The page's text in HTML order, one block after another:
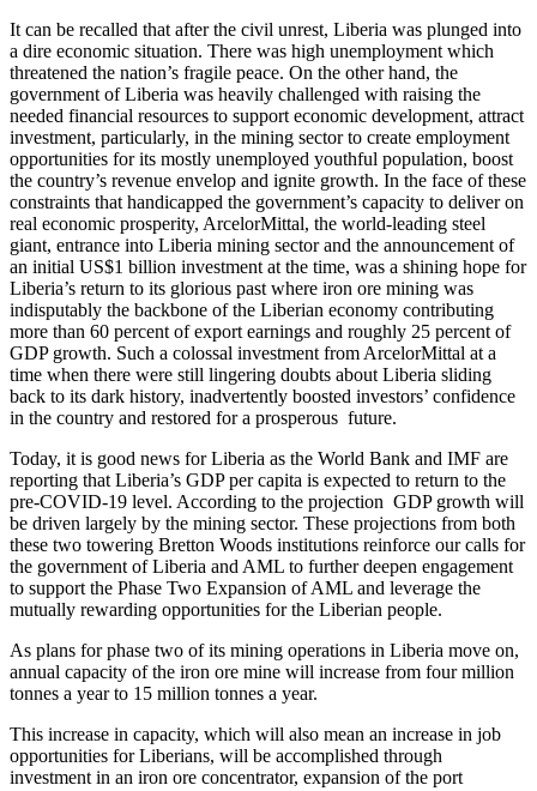
It can be recalled that after the civil unrest, Liberia was plunged into
a dire economic situation. There was high unemployment which
threatened the nation’s fragile peace. On the other hand, the
government of Liberia was heavily challenged with raising the
needed financial resources to support economic development, attract
investment, particularly, in the mining sector to create employment
opportunities for its mostly unemployed youthful population, boost
the country’s revenue envelop and ignite growth. In the face of these
constraints that handicapped the government’s capacity to deliver on
real economic prosperity, ArcelorMittal, the world-leading steel
giant, entrance into Liberia mining sector and the announcement of
an initial US$1 billion investment at the time, was a shining hope for
Liberia’s return to its glorious past where iron ore mining was
indisputably the backbone of the Liberian economy contributing
more than 60 percent of export earnings and roughly 25 percent of
GDP growth. Such a colossal investment from ArcelorMittal at a
time when there were still lingering doubts about Liberia sliding
back to its dark history, inadvertently boosted investors’ confidence
in the country and restored for a prosperous future.
Today, it is good news for Liberia as the World Bank and IMF are
reporting that Liberia’s GDP per capita is expected to return to the
pre-COVID-19 level. According to the projection GDP growth will
be driven largely by the mining sector. These projections from both
these two towering Bretton Woods institutions reinforce our calls for
the government of Liberia and AML to further deepen engagement
to support the Phase Two Expansion of AML and leverage the
mutually rewarding opportunities for the Liberian people.
As plans for phase two of its mining operations in Liberia move on,
annual capacity of the iron ore mine will increase from four million
tonnes a year to 15 million tonnes a year.
This increase in capacity, which will also mean an increase in job
opportunities for Liberians, will be accomplished through
investment in an iron ore concentrator, expansion of the port